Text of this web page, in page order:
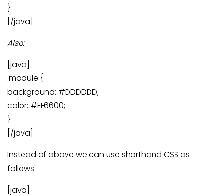
}
[/java]
Also:
[java]
.module {
background: #DDDDDD;
color: #FF6600;
}
[/java]
Instead of above we can use shorthand CSS as
follows:
[java]